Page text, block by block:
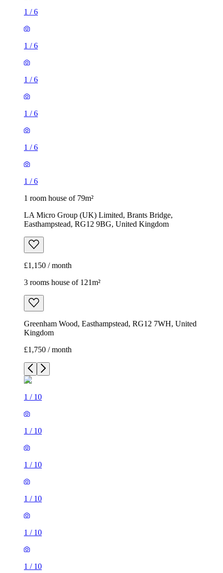
1 /6
1 /6
1 /6
1 /6
1 /6
1 /6
1 room house of 79m²
LA Micro Group (UK) Limited, Brants Bridge,
Easthampstead, RG12 9BG, United Kingdom
£1,150 / month
3 rooms house of 121m²
Greenham Wood, Easthampstead, RG12 7WH, United
Kingdom
£1,750 / month
1 / 10
1 / 10
1 / 10
1 / 10
1 / 10
1 / 10